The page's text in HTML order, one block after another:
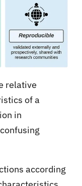
relative
of a
in
according